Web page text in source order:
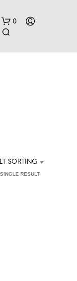
0
P
SORTING
RESULT